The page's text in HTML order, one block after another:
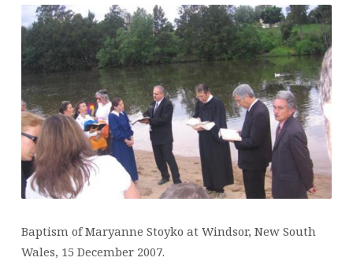
Baptism of Maryanne Stoyko at Windsor, New South
Wales, 15 December 2007.